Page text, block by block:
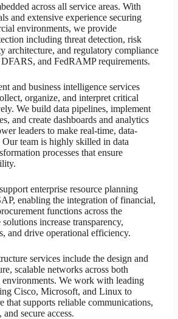
across all service areas. With
and extensive experience securing
environments, we provide
including threat detection, risk
architecture, and regulatory compliance
and FedRAMP requirements.
and business intelligence services
organize, and interpret critical
We build data pipelines, implement
and create dashboards and analytics
leaders to make real-time, data-
team is highly skilled in data
processes that ensure
enterprise resource planning
enabling the integration of financial,
functions across the
increase transparency,
and drive operational efficiency.
services include the design and
scalable networks across both
We work with leading
Cisco, Microsoft, and Linux to
that supports reliable communications,
secure access.